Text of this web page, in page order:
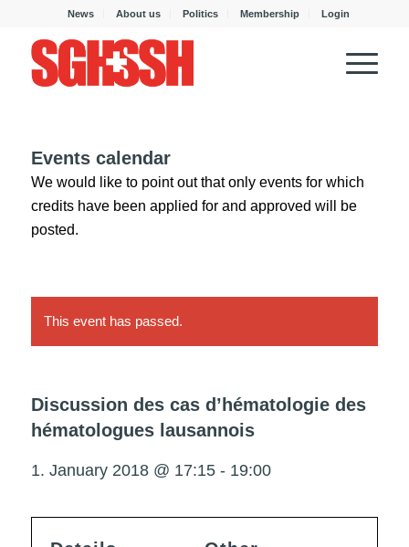
News About us Politics Membership Login
Events calendar
We would like to point out that only events for which
credits have been applied for and approved will be
posted.
This event has passed.
Discussion des cas d’hématologie des
hématologues lausannois
1. January 2018 @ 17:15- 19:00